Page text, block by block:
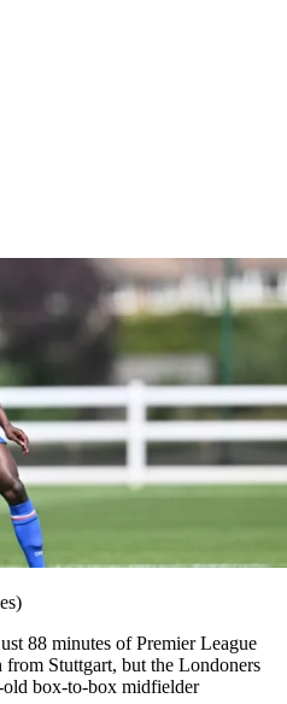
88 minutes of Premier League
Stuttgart, but the Londoners
old box-to-box midfielder